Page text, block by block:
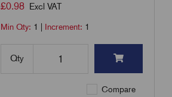
£0.98 Excl VAT
Min Qty: 1 Increment: 1
Qty
Compare